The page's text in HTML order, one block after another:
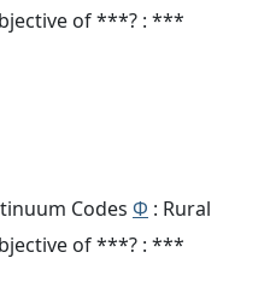
of ***? : ***
Codes Φ : Rural
of ***? : ***